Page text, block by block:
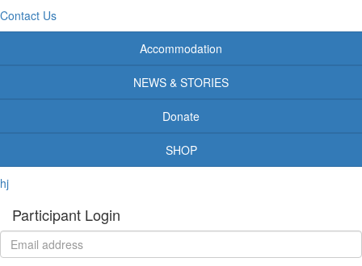
Contact Us
Accommodation
NEWS & STORIES
Donate
SHOP
hj
Participant Login